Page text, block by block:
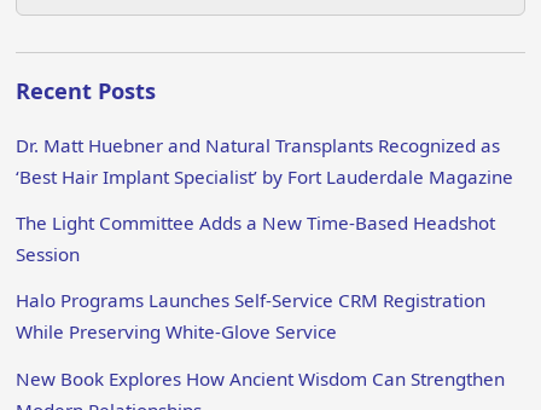
Recent Posts
Dr. Matt Huebner and Natural Transplants Recognized as
‘Best Hair Implant Specialist’ by Fort Lauderdale Magazine
The Light Committee Adds a New Time-Based Headshot
Session
Halo Programs Launches Self-Service CRM Registration
While Preserving White-Glove Service
New Book Explores How Ancient Wisdom Can Strengthen